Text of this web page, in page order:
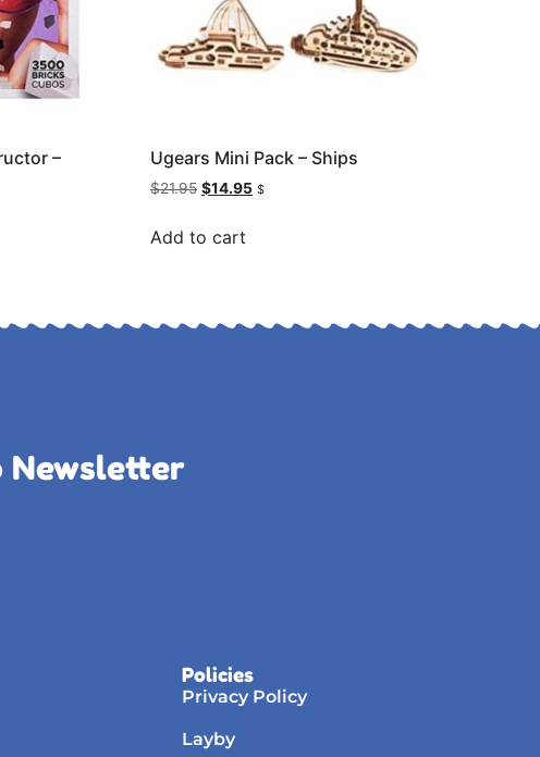
–
Ugears Mini Pack – Ships
$21.95 $14.95 $
Add to cart
Newsletter
Policies
Privacy Policy
Layby